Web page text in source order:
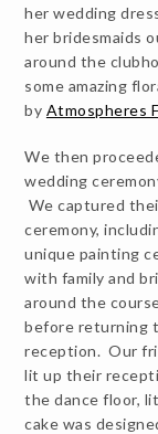
her wedding
her bridesmaids
around the
some amazing
by Atmospheres
We then
wedding
We captured
ceremony,
unique painting
with family and
around the
before returning
reception. Our
lit up their
the dance floor,
cake was